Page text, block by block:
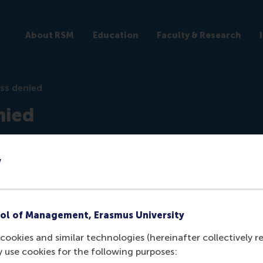
of Management, Erasmus University
cookies and similar technologies (hereinafter collectively
use cookies for the following purposes:
About RSM Education Faculty & Research
denied
in thebackendto view this article.